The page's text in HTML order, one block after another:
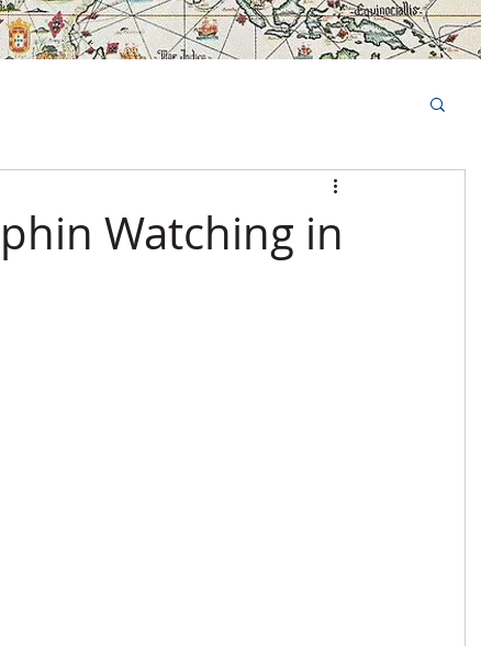
GALLERY CONTACTS FAQs Book Tours Online
Watching in